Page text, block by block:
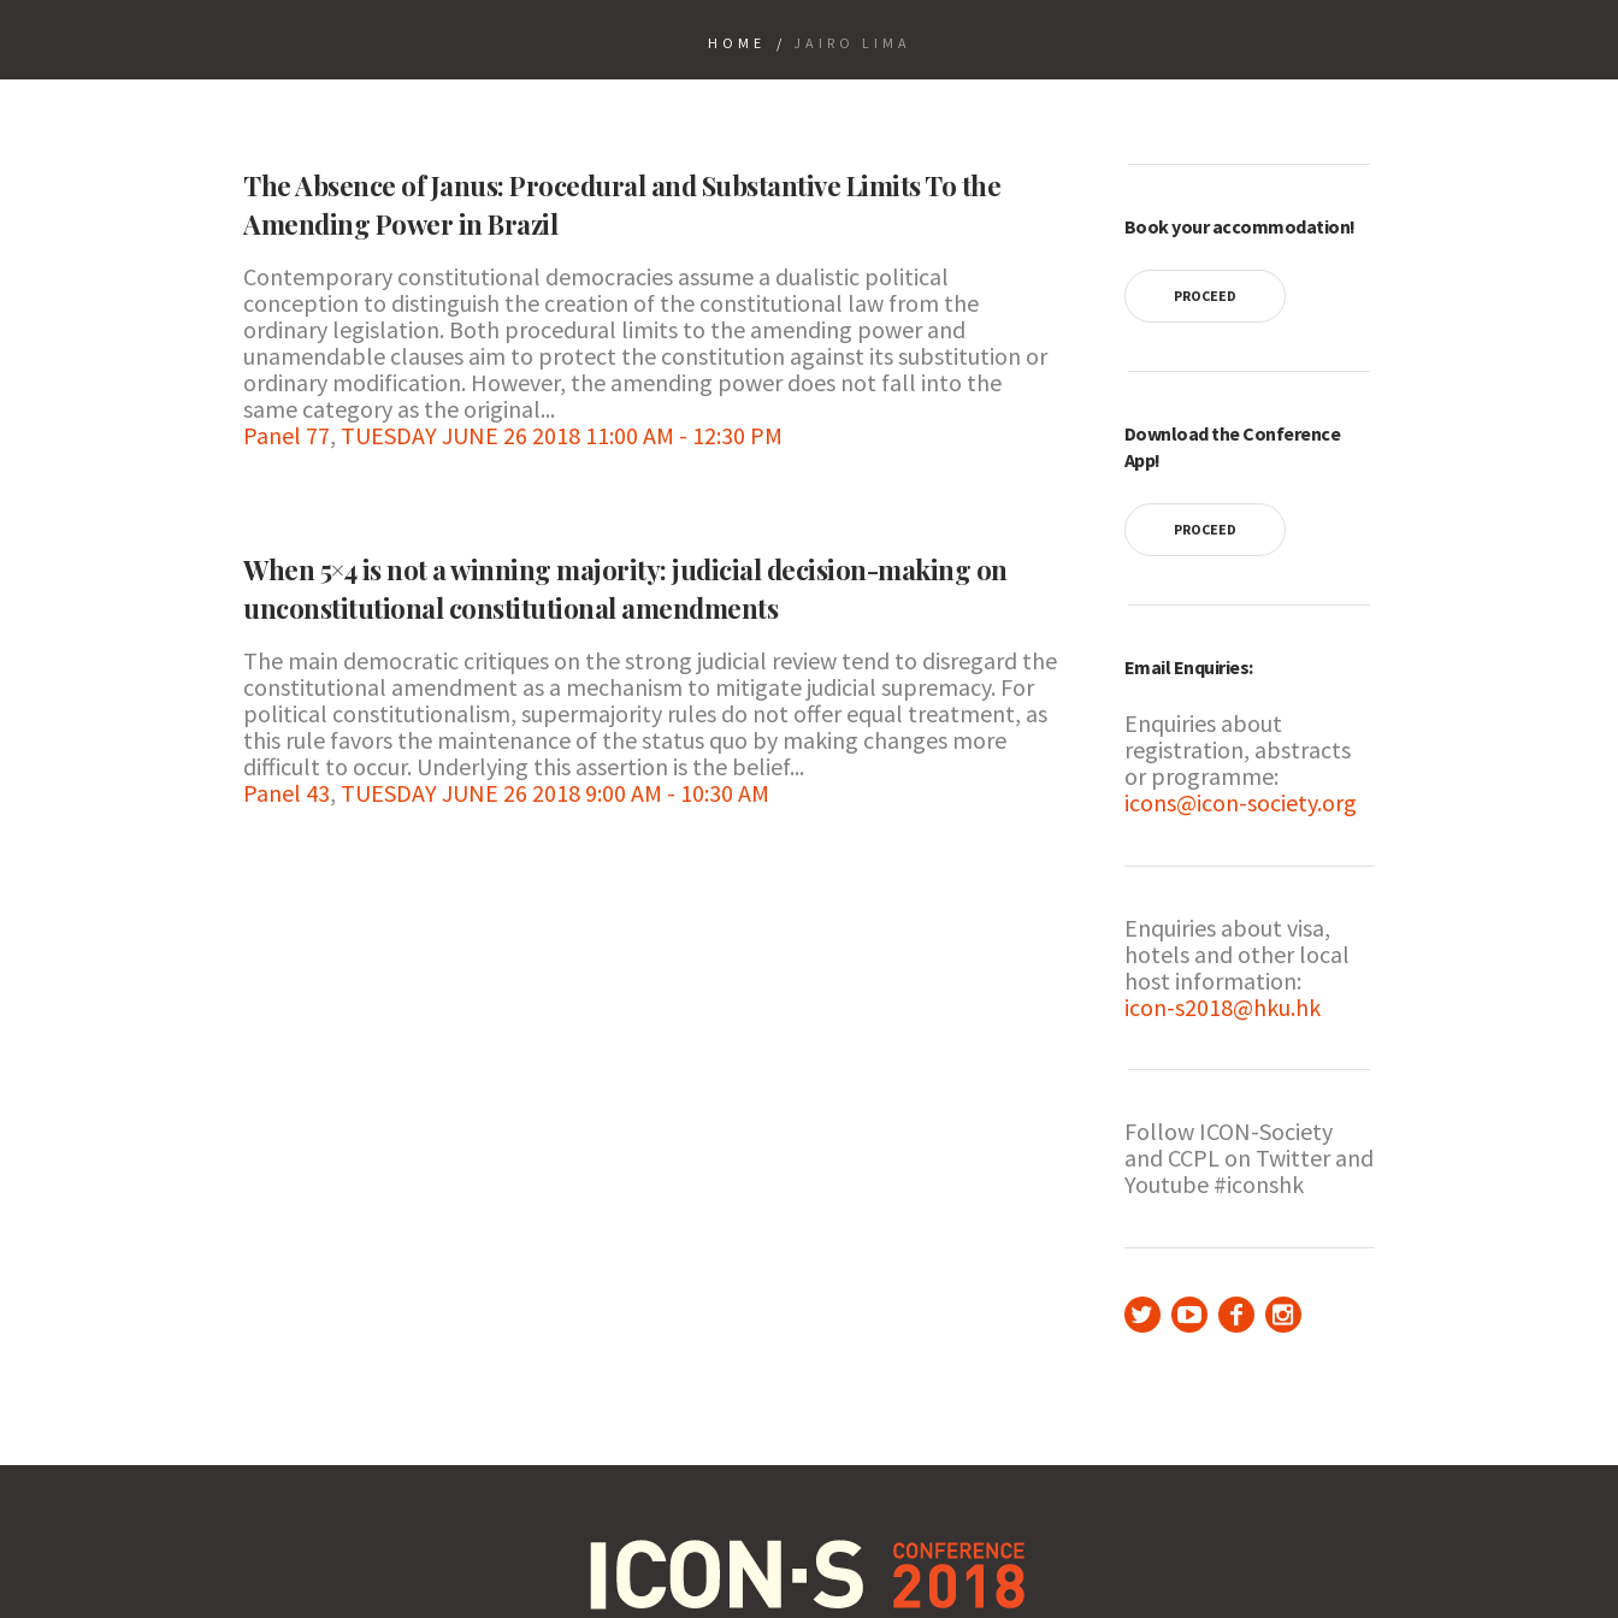
HOME / JAIRO LIMA
The Absence of Janus: Procedural and Substantive Limits To the
Amending Power in Brazil
Contemporary constitutional democracies assume a dualistic political
conception to distinguish the creation of the constitutional law from the
ordinary legislation. Both procedural limits to the amending power and
unamendable clauses aim to protect the constitution against its substitution or
ordinary modification. However, the amending power does not fall into the
same category as the original...
Panel 77, TUESDAY JUNE 26 2018 11:00 AM - 12:30 PM
When 5×4 is not a winning majority: judicial decision-making on
unconstitutional constitutional amendments
The main democratic critiques on the strong judicial review tend to disregard the
constitutional amendment as a mechanism to mitigate judicial supremacy. For
political constitutionalism, supermajority rules do not offer equal treatment, as
this rule favors the maintenance of the status quo by making changes more
difficult to occur. Underlying this assertion is the belief...
Panel 43, TUESDAY JUNE 26 2018 9:00 AM - 10:30 AM
Book your accommodation!
PROCEED
Download the Conference
App!
PROCEED
Email Enquiries:
Enquiries about
registration, abstracts
or programme:
icons@icon-society.org
Enquiries about visa,
hotels and other local
host information:
icon-s2018@hku.hk
Follow ICON-Society
and CCPL on Twitter and
Youtube #iconshk